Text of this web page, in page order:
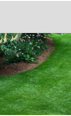
u
b
m
e
n
u